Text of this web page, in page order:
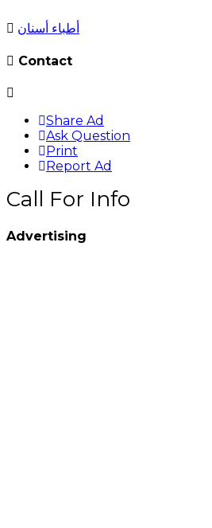
أطباء أسنان
Contact
Share Ad
Ask Question
Print
Report Ad
Call For Info
Advertising